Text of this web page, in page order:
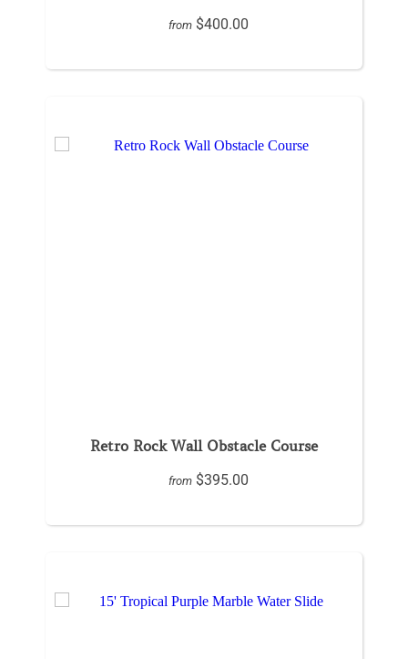
from $400.00
Retro Rock Wall Obstacle Course
from $395.00